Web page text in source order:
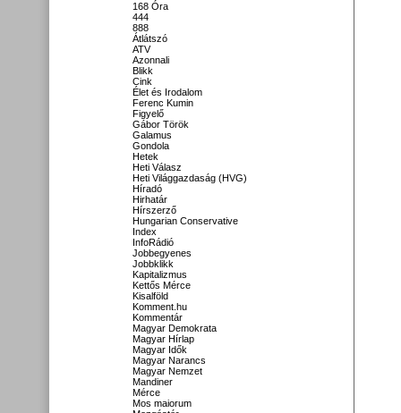
168 Óra
444
888
Átlátszó
ATV
Azonnali
Blikk
Cink
Élet és Irodalom
Ferenc Kumin
Figyelő
Gábor Török
Galamus
Gondola
Hetek
Heti Válasz
Heti Világgazdaság (HVG)
Híradó
Hirhatár
Hírszerző
Hungarian Conservative
Index
InfoRádió
Jobbegyenes
Jobbklikk
Kapitalizmus
Kettős Mérce
Kisalföld
Komment.hu
Kommentár
Magyar Demokrata
Magyar Hírlap
Magyar Idők
Magyar Narancs
Magyar Nemzet
Mandiner
Mérce
Mos maiorum